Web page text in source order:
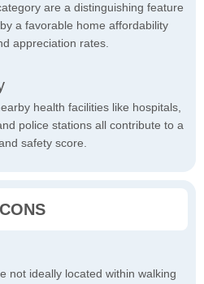
are a distinguishing feature
a favorable home affordability
appreciation rates.
health facilities like hospitals,
police stations all contribute to a
safety score.
CONS
not ideally located within walking